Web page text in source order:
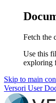
Fetch the
Use this
exploring
Skip to main
Versori User